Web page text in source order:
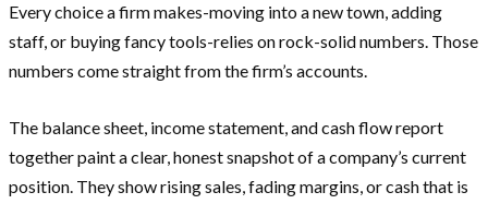
Every choice a firm makes-moving into a new town, adding
staff, or buying fancy tools-relies on rock-solid numbers. Those
numbers come straight from the firm’s accounts.
The balance sheet, income statement, and cash flow report
together paint a clear, honest snapshot of a company’s current
position. They show rising sales, fading margins, or cash that is